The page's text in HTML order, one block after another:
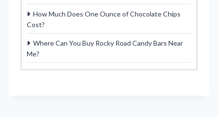
How Much Does One Ounce of Chocolate Chips
Cost?
Where Can You Buy Rocky Road Candy Bars Near
Me?